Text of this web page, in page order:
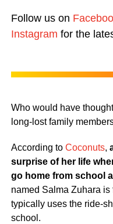
Follow us on
Instagram for the
Who would have
long-lost family
According to Coconuts,
surprise of her life
go home from school
named Salma Zuhara
typically uses the ride-
school.